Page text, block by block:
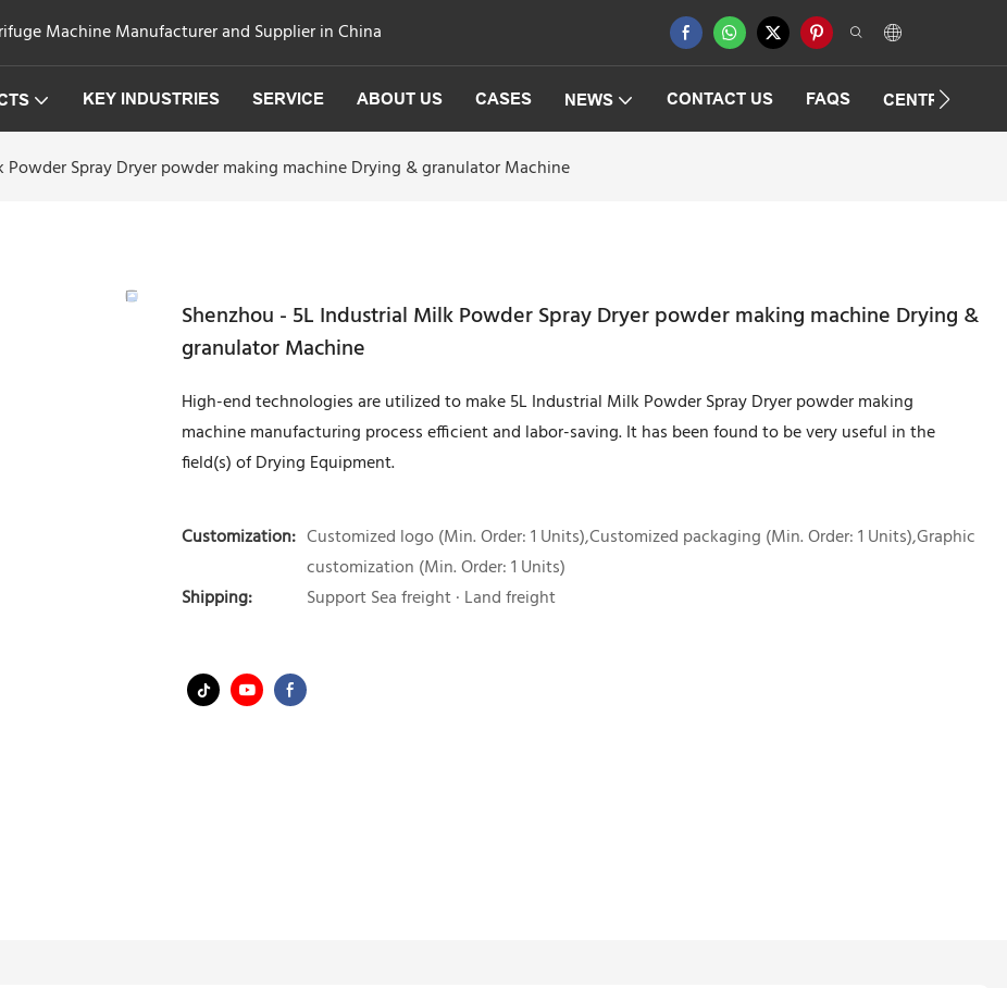
Machine Manufacturer and Supplier in China
KEY INDUSTRIES SERVICE ABOUT US CASES NEWS CONTACT US FAQS
Spray Dryer powder making machine Drying & granulator Machine
Shenzhou - 5L Industrial Milk Powder Spray Dryer powder making machine Drying &
granulator Machine
High-end technologies are utilized to make 5L Industrial Milk Powder Spray Dryer powder making
machine manufacturing process efficient and labor-saving. It has been found to be very useful in the
field(s) of Drying Equipment.
Customization: Customized logo (Min. Order: 1 Units),Customized packaging (Min. Order: 1 Units),Graphic
customization (Min. Order: 1 Units)
Shipping:
Support Sea freight · Land freight